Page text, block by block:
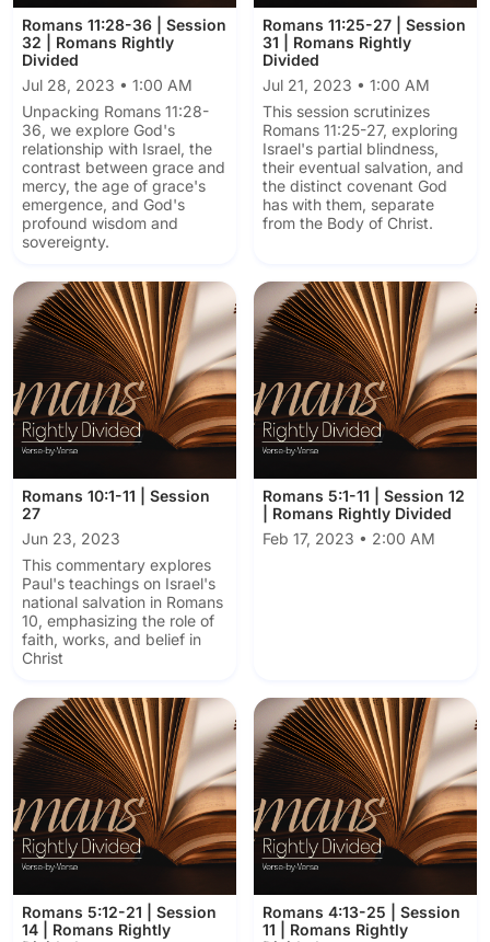
Romans 11:28-36 | Session
32 | Romans Rightly
Divided
Jul 28, 2023 • 1:00 AM
Unpacking Romans 11:28-
36, we explore God's
relationship with Israel, the
contrast between grace and
mercy, the age of grace's
emergence, and God's
profound wisdom and
sovereignty.
Romans 11:25-27 | Session
31 | Romans Rightly
Divided
Jul 21, 2023 • 1:00 AM
This session scrutinizes
Romans 11:25-27, exploring
Israel's partial blindness,
their eventual salvation, and
the distinct covenant God
has with them, separate
from the Body of Christ.
Romans 10:1-11 | Session
27
Jun 23, 2023
This commentary explores
Paul's teachings on Israel's
national salvation in Romans
10, emphasizing the role of
faith, works, and belief in
Christ
Romans 5:1-11 | Session 12
| Romans Rightly Divided
Feb 17, 2023 • 2:00 AM
Romans 5:12-21 | Session
14 | Romans Rightly
Romans 4:13-25 | Session
11 | Romans Rightly